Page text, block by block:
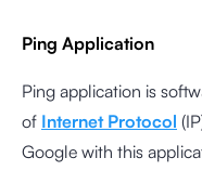
Ping Application
Ping application is
of Internet Protocol
Google with this